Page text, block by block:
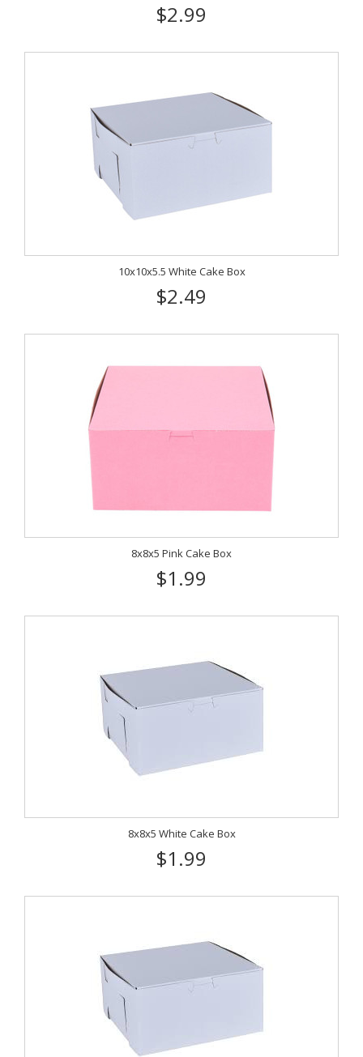
$2.99
10x10x5.5 White Cake Box
$2.49
8x8x5 Pink Cake Box
$1.99
8x8x5 White Cake Box
$1.99